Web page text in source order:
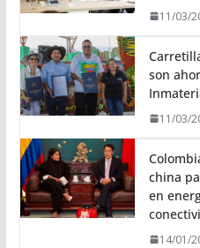
11/03/
son
11/03/
china
en
14/01/